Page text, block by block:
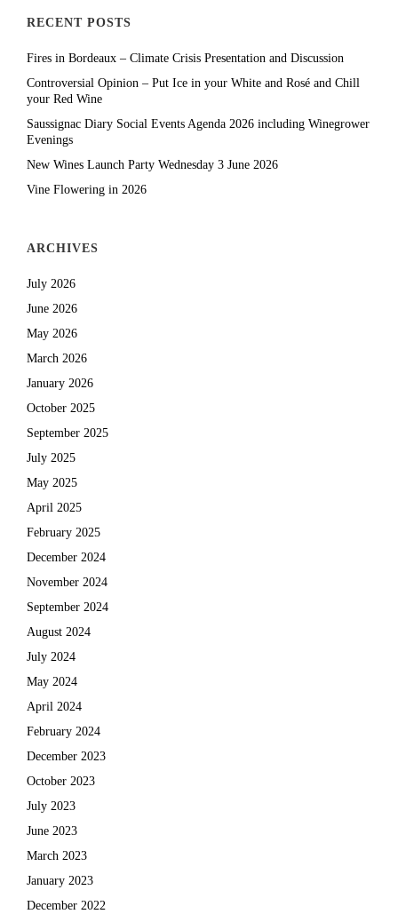
RECENT POSTS
Fires in Bordeaux – Climate Crisis Presentation and Discussion
Controversial Opinion – Put Ice in your White and Rosé and Chill
your Red Wine
Saussignac Diary Social Events Agenda 2026 including Winegrower
Evenings
New Wines Launch Party Wednesday 3 June 2026
Vine Flowering in 2026
ARCHIVES
July 2026
June 2026
May 2026
March 2026
January 2026
October 2025
September 2025
July 2025
May 2025
April 2025
February 2025
December 2024
November 2024
September 2024
August 2024
July 2024
May 2024
April 2024
February 2024
December 2023
October 2023
July 2023
June 2023
March 2023
January 2023
December 2022